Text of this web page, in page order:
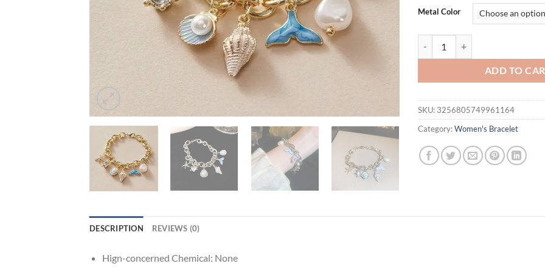
was:
$21.94.
is:
Metal Color
ADD TO
SKU: 3256805749961164
Category:Women's Bracelet
DESCRIPTION REVIEWS (0)
Hign-concerned Chemical: None